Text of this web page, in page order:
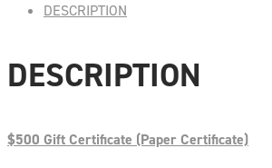
Certificate)DESCRIPTION
DESCRIPTION
$500 Gift Certificate (Paper Certificate)